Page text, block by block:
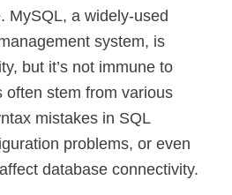
MySQL, a widely-used
system, is
but it’s not immune to
often stem from various
mistakes in SQL
problems, or even
database connectivity.